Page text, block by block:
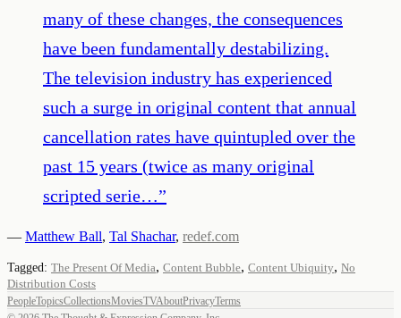
many of these changes, the consequences
have been fundamentally destabilizing.
The television industry has experienced
such a surge in original content that annual
cancellation rates have quintupled over the
past 15 years (twice as many original
scripted serie…”
— Matthew Ball, Tal Shachar, redef.com
Tagged: The Present Of Media, Content Bubble, Content Ubiquity, No
Distribution Costs
PeopleTopicsCollectionsMoviesTVAboutPrivacyTerms